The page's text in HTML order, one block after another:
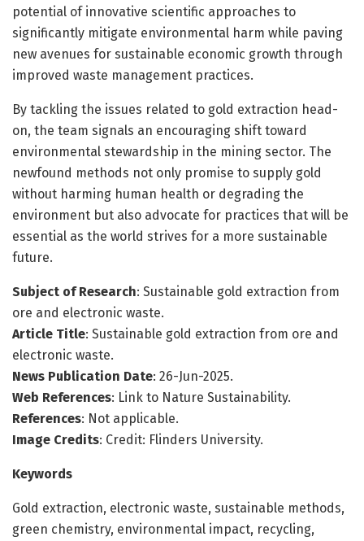
potential of innovative scientific approaches to
significantly mitigate environmental harm while paving
new avenues for sustainable economic growth through
improved waste management practices.
By tackling the issues related to gold extraction head-
on, the team signals an encouraging shift toward
environmental stewardship in the mining sector. The
newfound methods not only promise to supply gold
without harming human health or degrading the
environment but also advocate for practices that will be
essential as the world strives for a more sustainable
future.
Subject of Research: Sustainable gold extraction from
ore and electronic waste.
Article Title: Sustainable gold extraction from ore and
electronic waste.
News Publication Date: 26-Jun-2025.
Web References: Link to Nature Sustainability.
References: Not applicable.
Image Credits: Credit: Flinders University.
Keywords
Gold extraction, electronic waste, sustainable methods,
green chemistry, environmental impact, recycling,